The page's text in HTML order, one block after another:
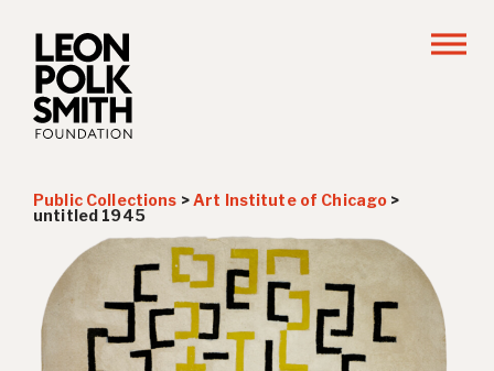
Public Collections >Art Institute of Chicago >
untitled 1945